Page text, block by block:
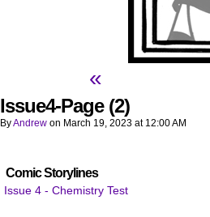
«
Issue4-Page (2)
ByAndrew on March 19, 2023 at 12:00 AM
Comic Storylines
Issue 4 - Chemistry Test